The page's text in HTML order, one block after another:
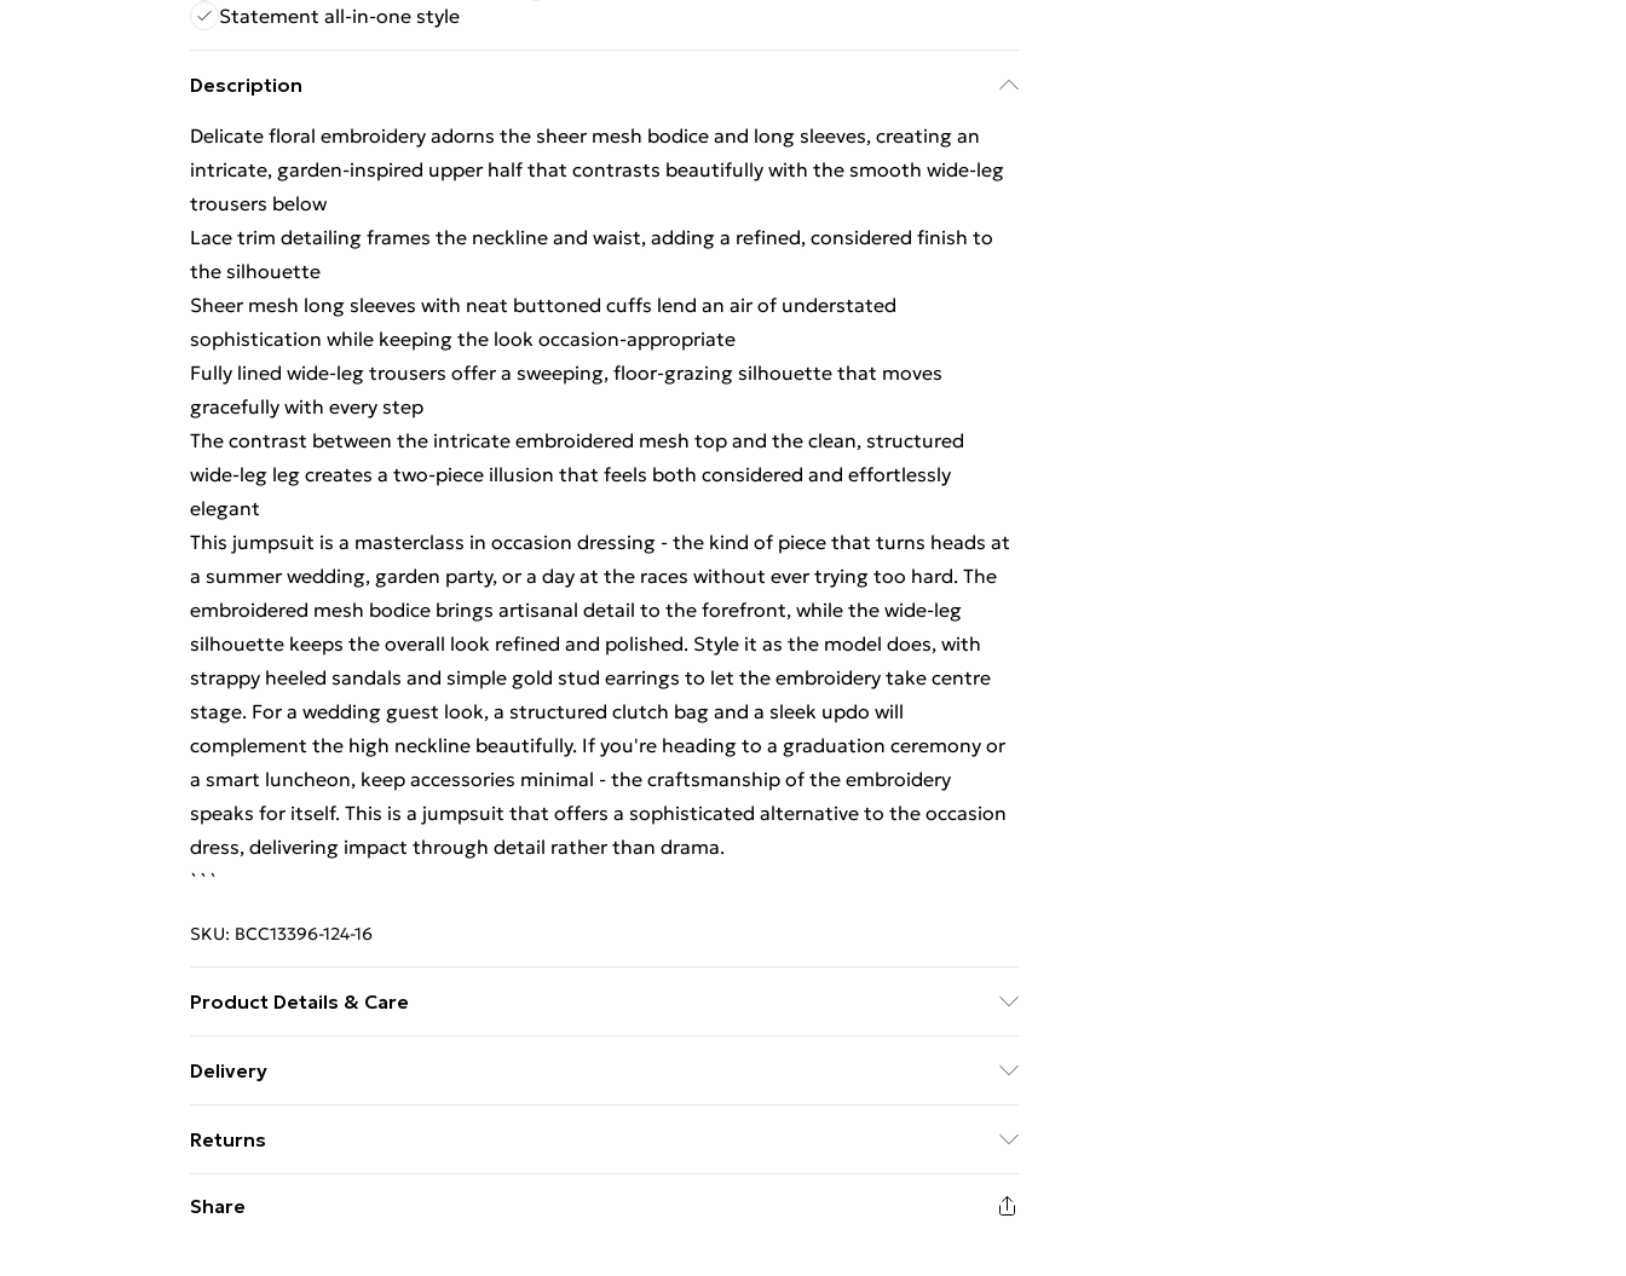
Statement all-in-one style
Description
Delicate floral embroidery adorns the sheer mesh bodice and long sleeves, creating an
intricate, garden-inspired upper half that contrasts beautifully with the smooth wide-leg
trousers below
Lace trim detailing frames the neckline and waist, adding a refined, considered finish to
the silhouette
Sheer mesh long sleeves with neat buttoned cuffs lend an air of understated
sophistication while keeping the look occasion-appropriate
Fully lined wide-leg trousers offer a sweeping, floor-grazing silhouette that moves
gracefully with every step
The contrast between the intricate embroidered mesh top and the clean, structured
wide-leg leg creates a two-piece illusion that feels both considered and effortlessly
elegant
This jumpsuit is a masterclass in occasion dressing - the kind of piece that turns heads at
a summer wedding, garden party, or a day at the races without ever trying too hard. The
embroidered mesh bodice brings artisanal detail to the forefront, while the wide-leg
silhouette keeps the overall look refined and polished. Style it as the model does, with
strappy heeled sandals and simple gold stud earrings to let the embroidery take centre
stage. For a wedding guest look, a structured clutch bag and a sleek updo will
complement the high neckline beautifully. If you're heading to a graduation ceremony or
a smart luncheon, keep accessories minimal - the craftsmanship of the embroidery
speaks for itself. This is a jumpsuit that offers a sophisticated alternative to the occasion
dress, delivering impact through detail rather than drama.
```
SKU: BCC13396-124-16
Product Details & Care
Do not tumble dry. Cool Iron. Do not dry clean. Model wears size 10.
Delivery
Standard Delivery
€5.99
Returns
Share